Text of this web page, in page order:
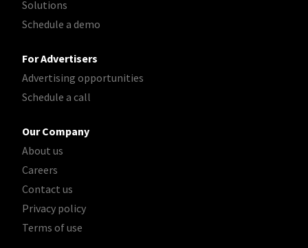
Solutions
Schedule a demo
For Advertisers
Advertising opportunities
Schedule a call
Our Company
About us
Careers
Contact us
Privacy policy
Terms of use